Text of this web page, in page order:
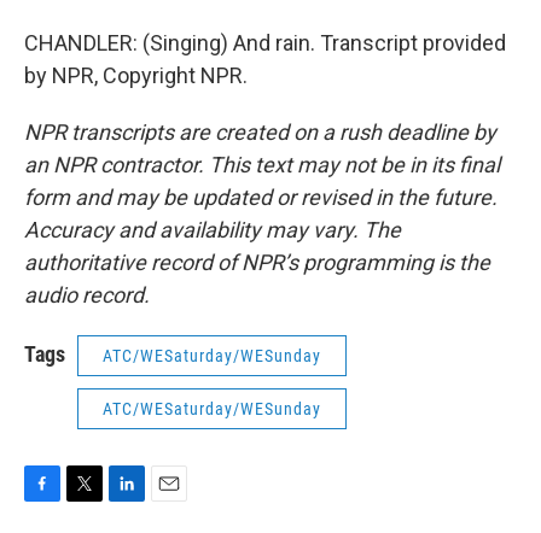
CHANDLER: (Singing) And rain. Transcript provided
by NPR, Copyright NPR.
NPR transcripts are created on a rush deadline by
an NPR contractor. This text may not be in its final
form and may be updated or revised in the future.
Accuracy and availability may vary. The
authoritative record of NPR’s programming is the
audio record.
Tags ATC/WESaturday/WESunday
ATC/WESaturday/WESunday